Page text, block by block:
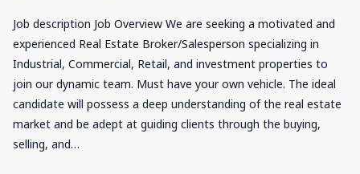
Job description Job Overview We are seeking a motivated and
experienced Real Estate Broker/Salesperson specializing in
Industrial, Commercial, Retail, and investment properties to
join our dynamic team. Must have your own vehicle. The ideal
candidate will possess a deep understanding of the real estate
market and be adept at guiding clients through the buying,
selling, and…